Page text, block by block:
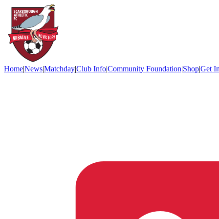
Home|News|Matchday|Club Info|Community Foundation|Shop|Get